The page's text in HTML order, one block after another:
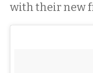
with their new